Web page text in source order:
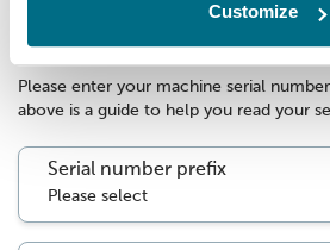
Customize
Please enter your machine serial
above is a guide to help you read your
Serial number prefix